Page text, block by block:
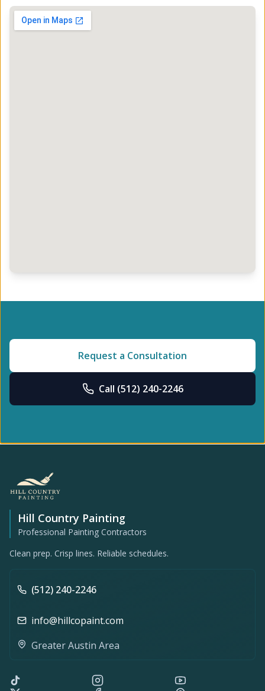
Request a Consultation
Call (512) 240-2246
Hill Country Painting
Professional Painting Contractors
Clean prep. Crisp lines. Reliable schedules.
(512) 240-2246
info@hillcopaint.com
Greater Austin Area